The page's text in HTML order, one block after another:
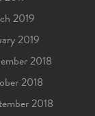
2019
2019
2018
2018
2018